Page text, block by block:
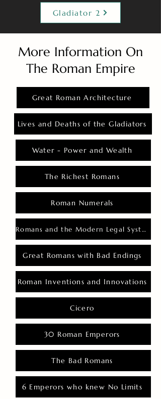
Gladiator 2
More Information On
The Roman Empire
Great Roman Architecture
Lives and Deaths of the Gladiators
Water - Power and Wealth
The Richest Romans
Roman Numerals
Romans and the Modern Legal System
Great Romans with Bad Endings
Roman Inventions and Innovations
Cicero
30 Roman Emperors
The Bad Romans
6 Emperors who knew No Limits